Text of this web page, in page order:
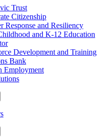
Trust
Citizenship
Response and Resiliency
and K-12 Education
Development and Training
Bank
Employment